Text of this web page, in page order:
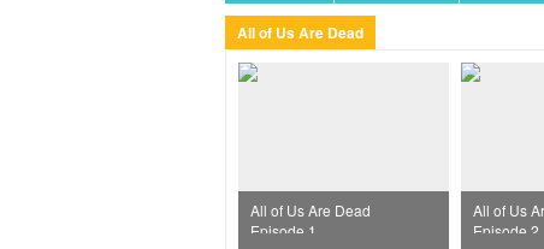
All of Us Are Dead
All of Us Are Dead
Episode 1
All of Us
Episode 2